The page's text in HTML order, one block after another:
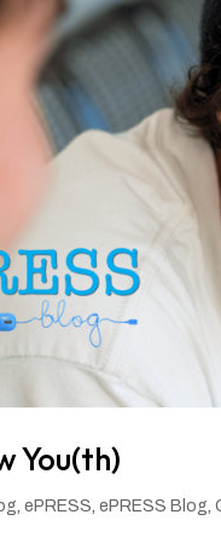
You(th)
,ePRESS ,ePRESS Blog ,